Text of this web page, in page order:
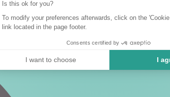
Is this ok for you?
To modify your preferences afterwards, click on the
link located in the page footer.
Consents certified by
I want to choose I